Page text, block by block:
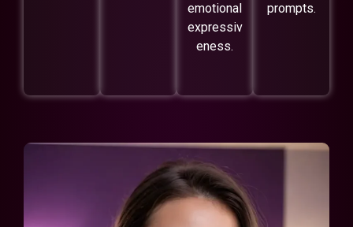
emotional
expressiv
eness.
prompts.